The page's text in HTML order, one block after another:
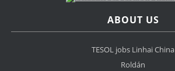
ABOUT US
TESOL jobs Linhai China
Roldán